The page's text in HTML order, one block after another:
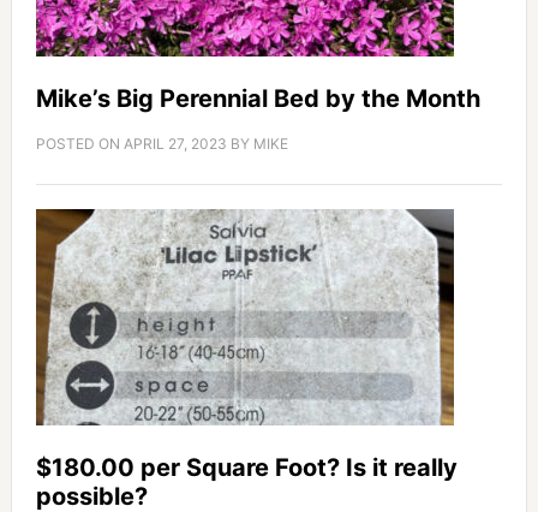
Mike’s Big Perennial Bed by the Month
POSTED ON APRIL 27, 2023 BY MIKE
$180.00 per Square Foot? Is it really
possible?